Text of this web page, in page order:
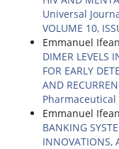
Universal
VOLUME 10,
Emmanuel
DIMER LEVELS
FOR EARLY
AND
Pharmaceutical
Emmanuel
BANKING
INNOVATIONS,